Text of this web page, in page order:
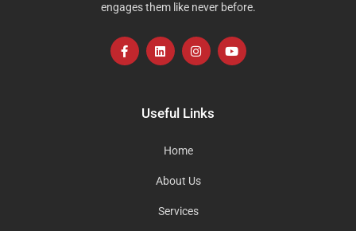
engages them like never before.
F
a
L
i
d
i
I
n
g
r
Y
o
Useful Links
Home
About Us
Services